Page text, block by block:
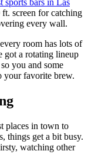
screen for catching
every wall.
room has lots of
got a rotating lineup
you and some
your favorite brew.
places in town to
things get a bit busy.
watching other